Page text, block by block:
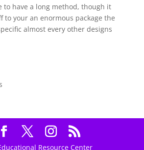
to have a long method, though it
to your an enormous package the
almost every other designs
Resource Center